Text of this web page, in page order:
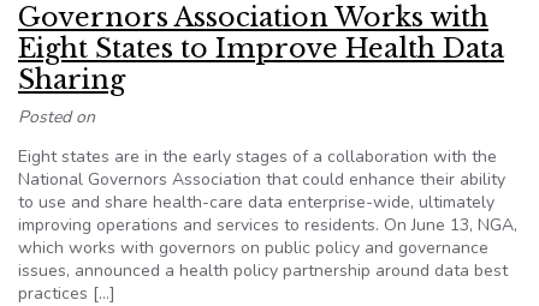
Governors Association Works with
Eight States to Improve Health Data
Sharing
Posted on
Eight states are in the early stages of a collaboration with the
National Governors Association that could enhance their ability
to use and share health-care data enterprise-wide, ultimately
improving operations and services to residents. On June 13, NGA,
which works with governors on public policy and governance
issues, announced a health policy partnership around data best
practices […]